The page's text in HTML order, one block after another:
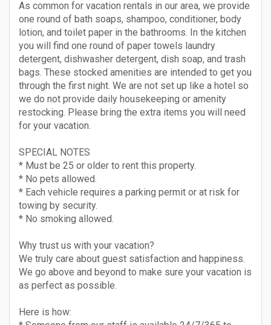
As common for vacation rentals in our area, we provide
one round of bath soaps, shampoo, conditioner, body
lotion, and toilet paper in the bathrooms. In the kitchen
you will find one round of paper towels laundry
detergent, dishwasher detergent, dish soap, and trash
bags. These stocked amenities are intended to get you
through the first night. We are not set up like a hotel so
we do not provide daily housekeeping or amenity
restocking. Please bring the extra items you will need
for your vacation.
SPECIAL NOTES
* Must be 25 or older to rent this property.
* No pets allowed.
* Each vehicle requires a parking permit or at risk for
towing by security.
* No smoking allowed.
Why trust us with your vacation?
We truly care about guest satisfaction and happiness.
We go above and beyond to make sure your vacation is
as perfect as possible.
Here is how: